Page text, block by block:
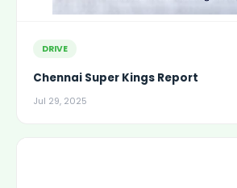
DRIVE
Chennai Super Kings Report
Jul 29, 2025